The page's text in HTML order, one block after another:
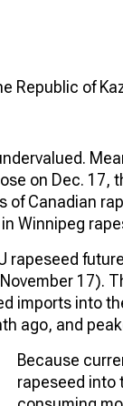
Republic of
on Dec. 17,
of Canadian
Winnipeg
17).
imports into
ago, and
Because
rapeseed into